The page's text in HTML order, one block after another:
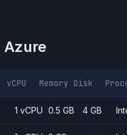
Azure
vCPU Memory Disk
1 vCPU 0.5 GB 4 GB